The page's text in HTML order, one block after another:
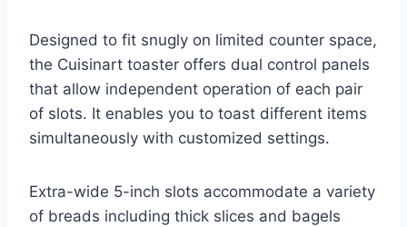
Designed to fit snugly on limited counter space,
the Cuisinart toaster offers dual control panels
that allow independent operation of each pair
of slots. It enables you to toast different items
simultaneously with customized settings.
Extra-wide 5-inch slots accommodate a variety
of breads including thick slices and bagels